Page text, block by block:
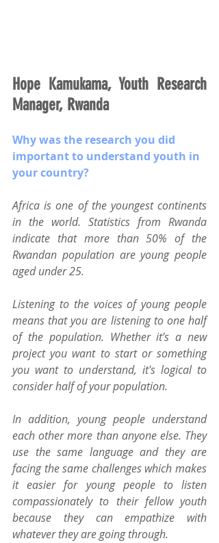
Hope Kamukama, Youth Research
Manager, Rwanda
Why was the research you did
important to understand youth in
your country?
Africa is one of the youngest continents
in the world. Statistics from Rwanda
indicate that more than 50% of the
Rwandan population are young people
aged under 25.
Listening to the voices of young people
means that you are listening to one half
of the population. Whether it’s a new
project you want to start or something
you want to understand, it's logical to
consider half of your population.
In addition, young people understand
each other more than anyone else. They
use the same language and they are
facing the same challenges which makes
it easier for young people to listen
compassionately to their fellow youth
because they can empathize with
whatever they are going through.